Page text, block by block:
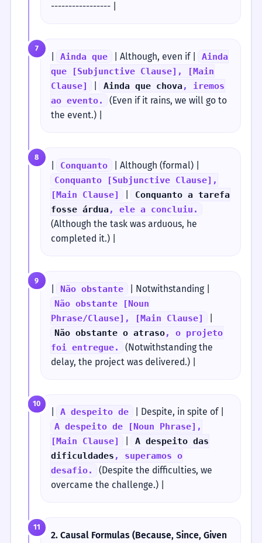
----------------- |
7
Ainda que | Although, even if |
Ainda
que [Subjunctive Clause], [Main
Clause]
Ainda que chova, iremos
ao evento.
(Even if it rains, we will go to
the event.) |
8
Conquanto | Although (formal) |
Conquanto [Subjunctive Clause],
[Main Clause]
Conquanto a tarefa
fosse árdua, ele a concluiu.
(Although the task was arduous, he
completed it.) |
9
Não obstante | Notwithstanding |
Não obstante [Noun
Phrase/Clause], [Main Clause]
Não obstante o atraso, o projeto
foi entregue.
(Notwithstanding the
delay, the project was delivered.) |
10
A despeito de | Despite, in spite of |
A despeito de [Noun Phrase],
[Main Clause]
A despeito das
dificuldades , superamos o
desafio.
(Despite the difficulties, we
overcame the challenge.) |
11
2. Causal Formulas (Because, Since, Given